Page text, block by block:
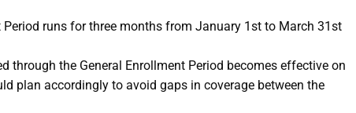
Period runs for three months from January 1st to March 31st
through the General Enrollment Period becomes effective on
plan accordingly to avoid gaps in coverage between the